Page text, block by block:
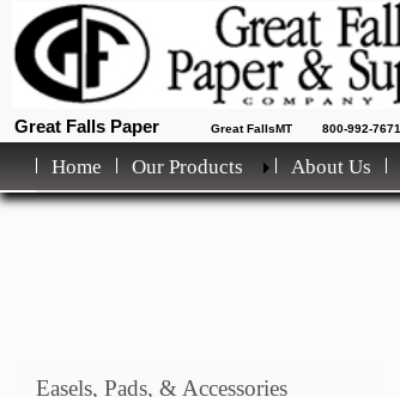
Great Falls Paper Great FallsMT 800-992-7671
Home Our Products About Us
Easels, Pads, & Accessories